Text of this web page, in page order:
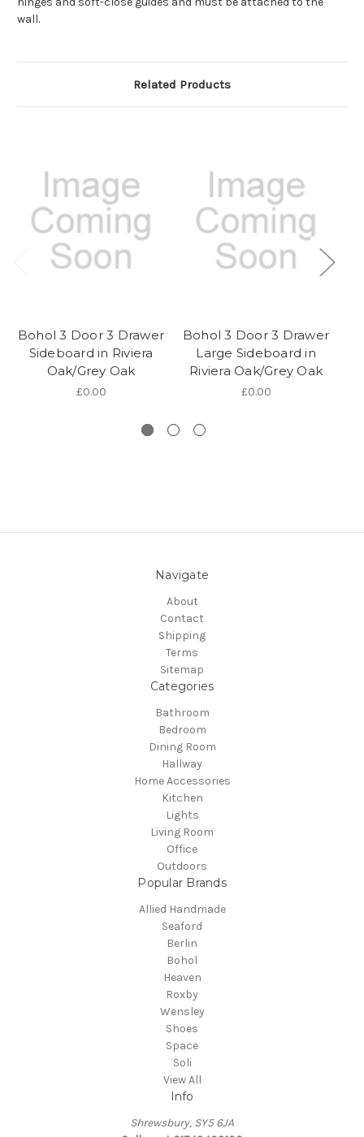
wall.
Related Products
Bohol 3 Door 3 Drawer
Sideboard in Riviera
Oak/Grey Oak
£0.00
Bohol 3 Door 3 Drawer
Large Sideboard in
Riviera Oak/Grey Oak
£0.00
Navigate
About
Contact
Shipping
Terms
Sitemap
Categories
Bathroom
Bedroom
Dining Room
Hallway
Home Accessories
Kitchen
Lights
Living Room
Office
Outdoors
Popular Brands
Allied Handmade
Seaford
Berlin
Bohol
Heaven
Roxby
Wensley
Shoes
Space
Soli
View All
Info
Shrewsbury, SY5 6JA